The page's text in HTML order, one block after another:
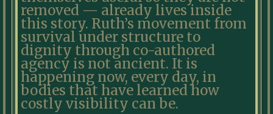
removed — already lives inside
this story. Ruth’s movement from
survival under structure to
dignity through co-authored
agency is not ancient. It is
happening now, every day, in
bodies that have learned how
costly visibility can be.